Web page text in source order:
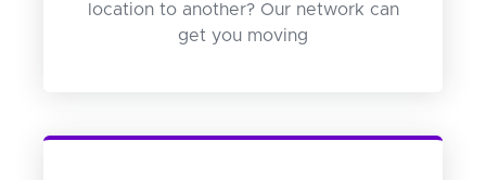
location to another? Our network can
get you moving